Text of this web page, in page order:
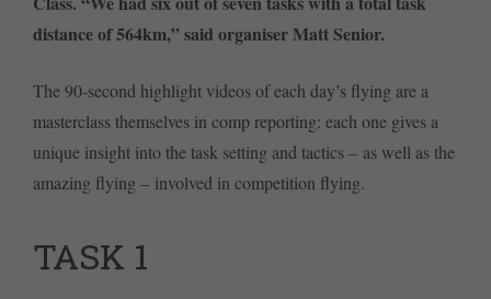
distance of 564km,” said organiser Matt Senior.
The 90-second highlight videos of each day’s flying are a
masterclass themselves in comp reporting: each one gives a
unique insight into the task setting and tactics – as well as the
amazing flying – involved in competition flying.
TASK 1